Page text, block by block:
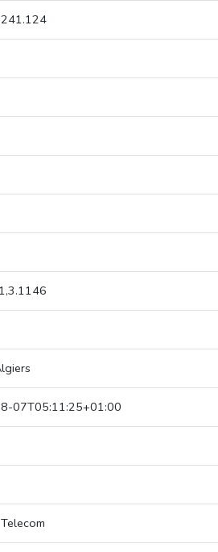
07T05:11:25+01:00